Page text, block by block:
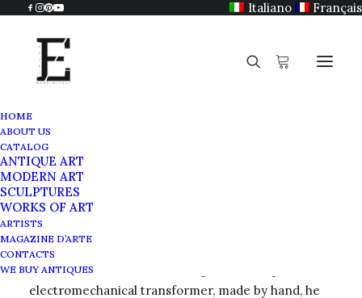
Italiano Français
HOME
ABOUT US
CATALOG
ANTIQUE ART
MODERN ART
SCULPTURES
WORKS OF ART
ARTISTS
MAGAZINE D’ARTE
CONTACTS
WE BUY ANTIQUES
Lumina was founded in 1973 born of the ingenuity
ofTommaso Cimini
electromechanical transformer, made by hand, he